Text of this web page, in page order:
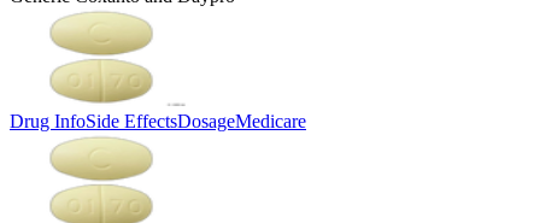
Drug InfoSide EffectsDosageMedicare